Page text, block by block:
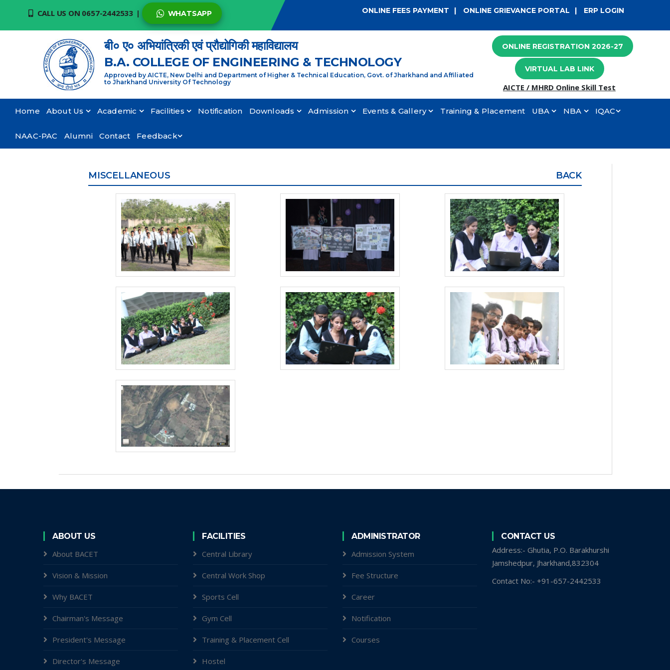
CALL US ON 0657-2442533 | WHATSAPP ONLINE FEES PAYMENT | ONLINE GRIEVANCE PORTAL | ERP LOGIN
बी० ए० अभियांत्रिकी एवं प्रौद्योगिकी महाविद्यालय
B.A. COLLEGE OF ENGINEERING & TECHNOLOGY
Approved by AICTE, New Delhi and Department of Higher & Technical Education, Govt. of Jharkhand and Affiliated
to Jharkhand University Of Technology
ONLINE REGISTRATION 2026-27
VIRTUAL LAB LINK
AICTE / MHRD Online Skill Test
Home About Us Academic Facilities Notification Downloads Admission Events & Gallery Training & Placement UBA NBA IQAC
NAAC-PAC Alumni Contact Feedback
MISCELLANEOUS BACK
ABOUT US
About BACET
Vision & Mission
Why BACET
Chairman's Message
President's Message
Director's Message
FACILITIES
Central Library
Central Work Shop
Sports Cell
Gym Cell
Training & Placement Cell
Hostel
ADMINISTRATOR
Admission System
Fee Structure
Career
Notification
Courses
CONTACT US
Address:- Ghutia, P.O. Barakhurshi
Jamshedpur, Jharkhand,832304
Contact No:- +91-657-2442533